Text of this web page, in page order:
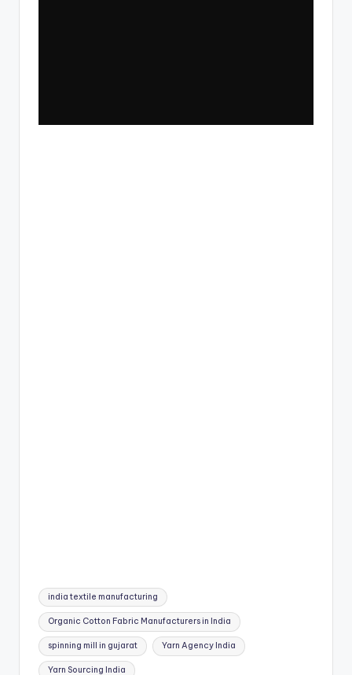
Tags:
india textile manufacturing
Organic Cotton Fabric Manufacturers in India
spinning mill in gujarat Yarn Agency India
Yarn Sourcing India